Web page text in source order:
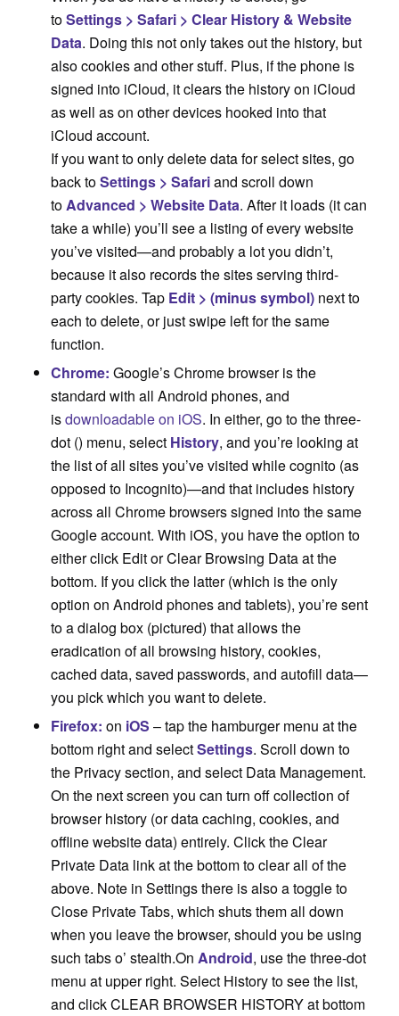
toSettings > Safari > Clear History & Website
Data. Doing this not only takes out the history, but
also cookies and other stuff. Plus, if the phone is
signed into iCloud, it clears the history on iCloud
as well as on other devices hooked into that
iCloud account.
If you want to only delete data for select sites, go
back toSettings > Safariand scroll down
toAdvanced > Website Data. After it loads (it can
take a while) you’ll see a listing of every website
you’ve visited—and probably a lot you didn’t,
because it also records the sites serving third-
party cookies. Tap Edit > (minus symbol)next to
each to delete, or just swipe left for the same
function.
Chrome: Google’s Chrome browser is the
standard with all Android phones, and
isdownloadable on iOS. In either, go to the three-
dot () menu, select History, and you’re looking at
the list of all sites you’ve visited while cognito (as
opposed to Incognito)—and that includes history
across all Chrome browsers signed into the same
Google account. With iOS, you have the option to
either click Edit or Clear Browsing Data at the
bottom. If you click the latter (which is the only
option on Android phones and tablets), you’re sent
to a dialog box (pictured) that allows the
eradication of all browsing history, cookies,
cached data, saved passwords, and autofill data—
you pick which you want to delete.
Firefox: on iOS – tap the hamburger menu at the
bottom right and selectSettings. Scroll down to
the Privacy section, and select Data Management.
On the next screen you can turn off collection of
browser history (or data caching, cookies, and
offline website data) entirely. Click the Clear
Private Data link at the bottom to clear all of the
above. Note in Settings there is also a toggle to
Close Private Tabs, which shuts them all down
when you leave the browser, should you be using
such tabs o’ stealth.On Android, use the three-dot
menu at upper right. Select History to see the list,
and click CLEAR BROWSER HISTORY at bottom